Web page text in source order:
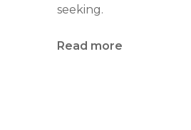
seeking.
Read more